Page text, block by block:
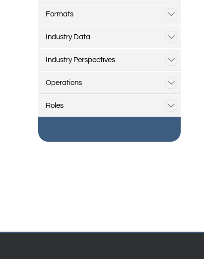
Formats
Industry Data
Industry Perspectives
Operations
Roles